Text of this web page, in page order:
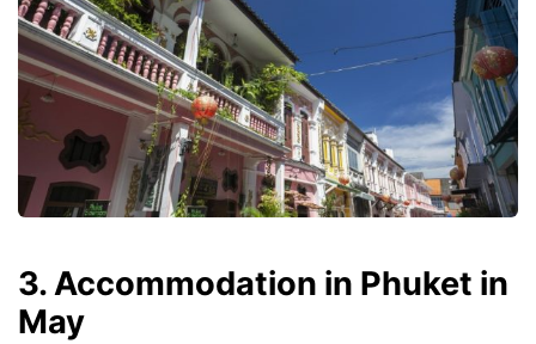
3. Accommodation in Phuket in
May